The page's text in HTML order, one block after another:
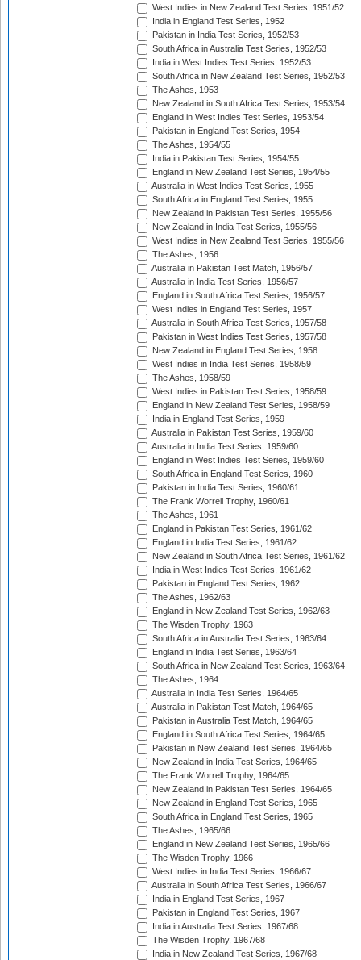
West Indies in New Zealand Test Series, 1951/52
India in England Test Series, 1952
Pakistan in India Test Series, 1952/53
South Africa in Australia Test Series, 1952/53
India in West Indies Test Series, 1952/53
South Africa in New Zealand Test Series, 1952/53
The Ashes, 1953
New Zealand in South Africa Test Series, 1953/54
England in West Indies Test Series, 1953/54
Pakistan in England Test Series, 1954
The Ashes, 1954/55
India in Pakistan Test Series, 1954/55
England in New Zealand Test Series, 1954/55
Australia in West Indies Test Series, 1955
South Africa in England Test Series, 1955
New Zealand in Pakistan Test Series, 1955/56
New Zealand in India Test Series, 1955/56
West Indies in New Zealand Test Series, 1955/56
The Ashes, 1956
Australia in Pakistan Test Match, 1956/57
Australia in India Test Series, 1956/57
England in South Africa Test Series, 1956/57
West Indies in England Test Series, 1957
Australia in South Africa Test Series, 1957/58
Pakistan in West Indies Test Series, 1957/58
New Zealand in England Test Series, 1958
West Indies in India Test Series, 1958/59
The Ashes, 1958/59
West Indies in Pakistan Test Series, 1958/59
England in New Zealand Test Series, 1958/59
India in England Test Series, 1959
Australia in Pakistan Test Series, 1959/60
Australia in India Test Series, 1959/60
England in West Indies Test Series, 1959/60
South Africa in England Test Series, 1960
Pakistan in India Test Series, 1960/61
The Frank Worrell Trophy, 1960/61
The Ashes, 1961
England in Pakistan Test Series, 1961/62
England in India Test Series, 1961/62
New Zealand in South Africa Test Series, 1961/62
India in West Indies Test Series, 1961/62
Pakistan in England Test Series, 1962
The Ashes, 1962/63
England in New Zealand Test Series, 1962/63
The Wisden Trophy, 1963
South Africa in Australia Test Series, 1963/64
England in India Test Series, 1963/64
South Africa in New Zealand Test Series, 1963/64
The Ashes, 1964
Australia in India Test Series, 1964/65
Australia in Pakistan Test Match, 1964/65
Pakistan in Australia Test Match, 1964/65
England in South Africa Test Series, 1964/65
Pakistan in New Zealand Test Series, 1964/65
New Zealand in India Test Series, 1964/65
The Frank Worrell Trophy, 1964/65
New Zealand in Pakistan Test Series, 1964/65
New Zealand in England Test Series, 1965
South Africa in England Test Series, 1965
The Ashes, 1965/66
England in New Zealand Test Series, 1965/66
The Wisden Trophy, 1966
West Indies in India Test Series, 1966/67
Australia in South Africa Test Series, 1966/67
India in England Test Series, 1967
Pakistan in England Test Series, 1967
India in Australia Test Series, 1967/68
The Wisden Trophy, 1967/68
India in New Zealand Test Series, 1967/68